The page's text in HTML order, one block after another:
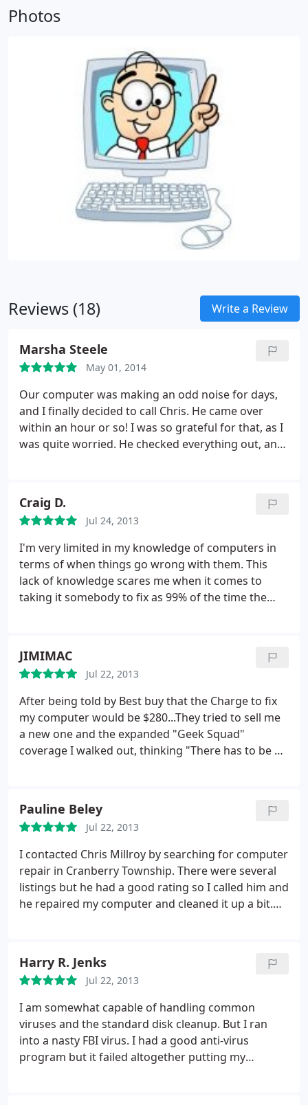
Photos
Reviews (18) Write a Review
Marsha Steele
May 01, 2014
Our computer was making an odd noise for days,
and I finally decided to call Chris. He came over
within an hour or so! I was so grateful for that, as I
was quite worried. He checked everything out, and
the meantime, he suggested I back up the drive,
just to be safe. He was very friendly, and said I
could call him with any questions. I would
recommend him to anyone.
Craig D.
Jul 24, 2013
I'm very limited in my knowledge of computers in
terms of when things go wrong with them. This
lack of knowledge scares me when it comes to
taking it somebody to fix as 99% of the time the
great job of giving you options on what you can do
to repair it, and he has the know how to repair it
regardless of which option you take. Chris is a
trustworthy guy and I'll be calling him with any
future computer needs in the future.
JIMIMAC
Jul 22, 2013
After being told by Best buy that the Charge to fix
my computer would be $280...They tried to sell me
a new one and the expanded "Geek Squad"
coverage I walked out, thinking "There has to be a
and in a few days it was running like a champ.
3.He
also didn't lose any information I had...and cleaned
out over 30 dirty Malwares4. PLUS. He's an All
around nice guy. Since I just moved to this area 7
months ago, finding Chris is like finding a new
Mechanic-Doctor-Barber etc...Someone you can
always Trust... Thanks Chris...
Pauline Beley
Jul 22, 2013
I contacted Chris Millroy by searching for computer
repair in Cranberry Township. There were several
listings but he had a good rating so I called him and
he repaired my computer and cleaned it up a bit.
Harry R. Jenks
Jul 22, 2013
I am somewhat capable of handling common
viruses and the standard disk cleanup. But I ran
into a nasty FBI virus. I had a good anti-virus
program but it failed altogether putting my